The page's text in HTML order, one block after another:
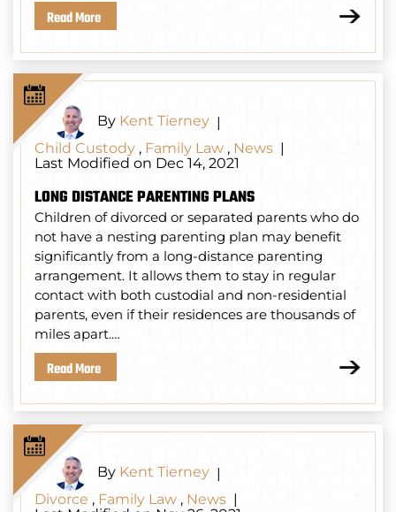
Read More
By Kent Tierney |
Child Custody , Family Law , News |
Last Modified on Dec 14, 2021
LONG DISTANCE PARENTING PLANS
Children of divorced or separated parents who do
not have a nesting parenting plan may benefit
significantly from a long-distance parenting
arrangement. It allows them to stay in regular
contact with both custodial and non-residential
parents, even if their residences are thousands of
miles apart.…
Read More
By Kent Tierney |
Divorce , Family Law , News |